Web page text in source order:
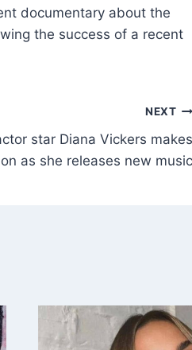
documentary about the
the success of a recent
NEXT
star Diana Vickers makes
as she releases new music